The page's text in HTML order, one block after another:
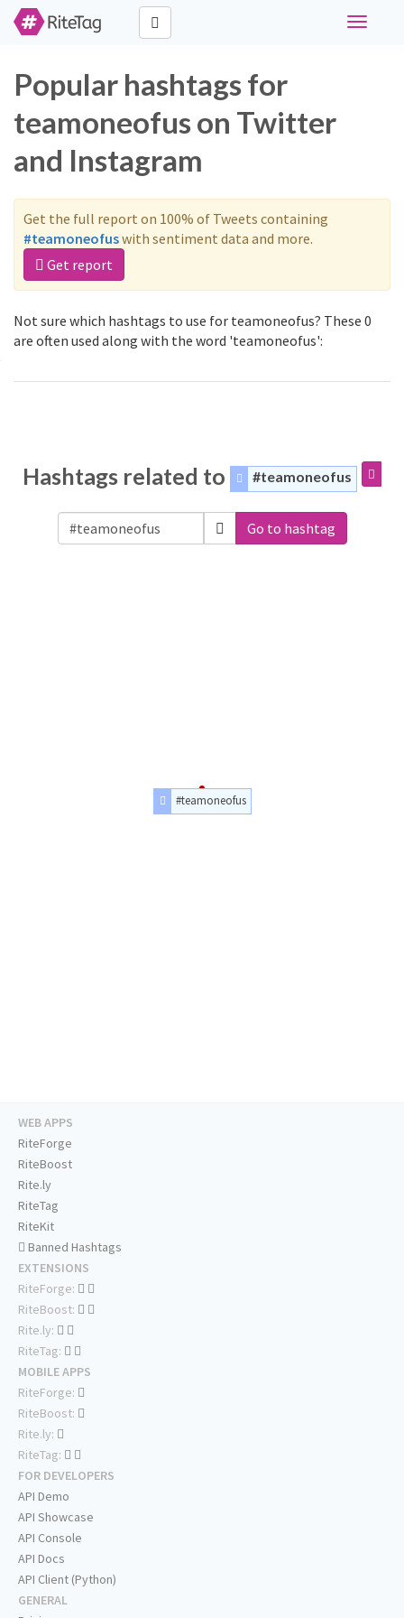
Toggle
Popular hashtags for
teamoneofus on Twitter
and Instagram
Get the full report on 100% of Tweets containing
#teamoneofuswith sentiment data and more.
Get report
Not sure which hashtags to use for teamoneofus? These 0
are often used along with the word 'teamoneofus':
Hashtags related to #teamoneofus
Go to hashtag
#teamoneofus
WEB APPS
RiteForge
RiteBoost
Rite.ly
RiteTag
RiteKit
Banned Hashtags
EXTENSIONS
RiteForge:
RiteBoost:
Rite.ly:
RiteTag:
MOBILE APPS
RiteForge:
RiteBoost:
Rite.ly:
RiteTag:
FOR DEVELOPERS
API Demo
API Showcase
API Console
API Docs
API Client (Python)
GENERAL